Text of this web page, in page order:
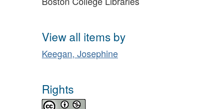
View all items by
Keegan, Josephine
Rights